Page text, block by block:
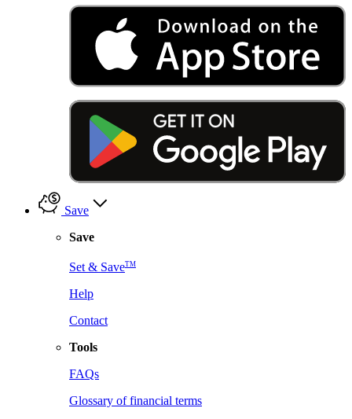
Save
Save
Set & SaveTM
Help
Contact
Tools
FAQs
Glossary of financial terms